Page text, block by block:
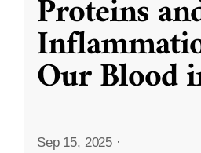
Proteins
Our Blood
Sep 15, 2025 ·